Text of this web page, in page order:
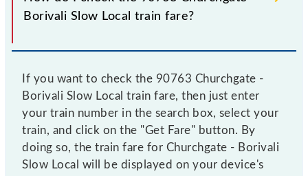
Borivali Slow Local train fare?
If you want to check the 90763 Churchgate -
Borivali Slow Local train fare, then just enter
your train number in the search box, select your
train, and click on the "Get Fare" button. By
doing so, the train fare for Churchgate - Borivali
Slow Local will be displayed on your device's